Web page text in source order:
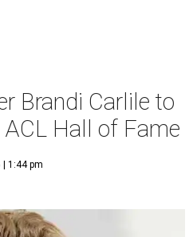
Brandi Carlile to
Hall of Fame
| 1:44 pm